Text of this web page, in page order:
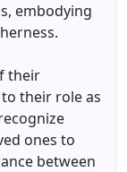
embodying
their
their role as
ones to
between